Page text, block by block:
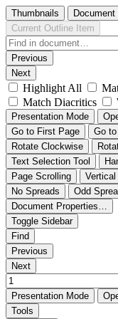
Thumbnails
Current Outline Item
Previous
Next
Highlight All
Match Diacritics
Presentation Mode
Go to First Page
Go
Rotate Clockwise
Text Selection Tool
Page Scrolling
No Spreads
Odd
Document Properties…
Toggle Sidebar
Find
Previous
Next
Presentation Mode
Tools